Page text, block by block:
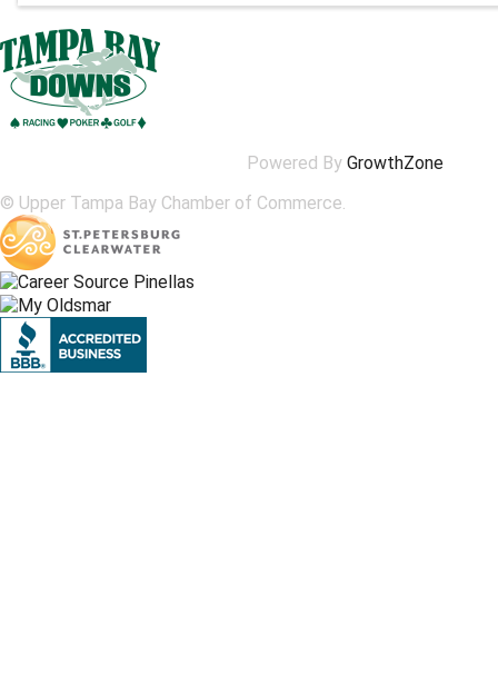
Powered By GrowthZone
© Upper Tampa Bay Chamber of Commerce.